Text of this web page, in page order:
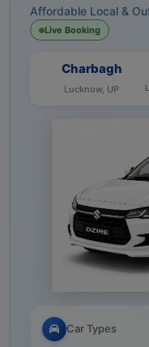
Affordable Local &
Live Booking
Charbagh
Lucknow, UP
Car Types